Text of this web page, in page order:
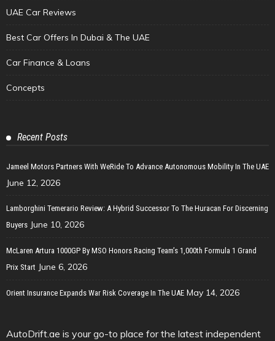
UAE Car Reviews
Best Car Offers In Dubai & The UAE
Car Finance & Loans
Concepts
Recent Posts
Jameel Motors Partners With WeRide To Advance Autonomous Mobility In The UAE
June 12, 2026
Lamborghini Temerario Review: A Hybrid Successor To The Huracan For Discerning
Buyers June 10, 2026
McLaren Artura 1000GP By MSO Honors Racing Team’s 1,000th Formula 1 Grand
Prix Start June 6, 2026
Orient Insurance Expands War Risk Coverage In The UAE May 14, 2026
AutoDrift.ae is your go-to place for the latest independent